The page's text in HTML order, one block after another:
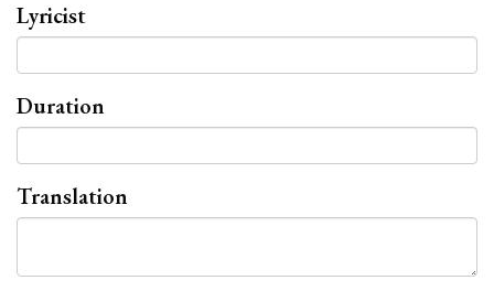
Lyricist
Duration
Translation